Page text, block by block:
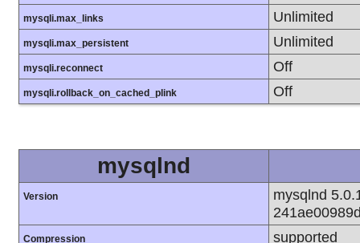
mysqli.max_links Unlimited
mysqli.max_persistent Unlimited
mysqli.reconnect Off
mysqli.rollback_on_cached_plink Off
mysqlnd
Version
mysqlnd
Compression supported